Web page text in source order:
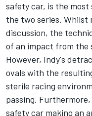
safety car, is the
the two series. Whilst
discussion, the
of an impact from the
However, Indy's
ovals with the
sterile racing
passing.
safety car making an